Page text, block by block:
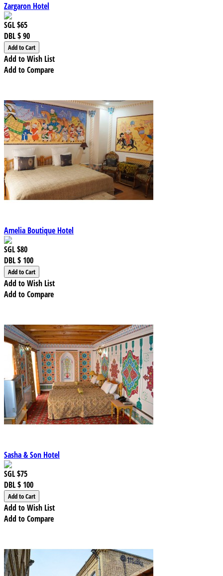
Zargaron Hotel
SGL$65
DBL$ 90
Add to Wish List
Add to Compare
Amelia Boutique Hotel
SGL$80
DBL$ 100
Add to Wish List
Add to Compare
Sasha & Son Hotel
SGL$75
DBL$ 100
Add to Wish List
Add to Compare